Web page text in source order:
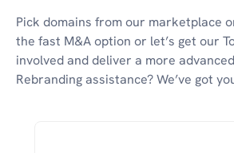
Pick domains from our marketplace
the fast M&A option or let’s get our
involved and deliver a more
Rebranding assistance? We’ve got